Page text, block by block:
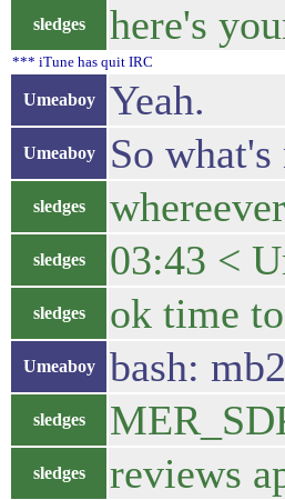
sledges here's
*** iTune has quit IRC
Umeaboy Yeah.
Umeaboy So
sledges
sledges 03:43 <
sledges ok time
Umeaboy bash:
sledges
sledges reviews